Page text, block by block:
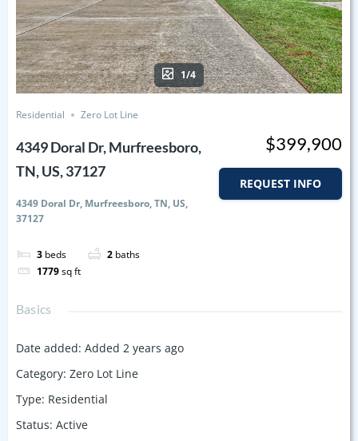
1/4
Residential Zero Lot Line
4349 Doral Dr, Murfreesboro,
TN, US, 37127
4349 Doral Dr, Murfreesboro, TN, US,
37127
3 beds 2 baths
1779sq ft
$399,900
REQUEST INFO
Basics
Date added: Added 2 years ago
Category: Zero Lot Line
Type: Residential
Status: Active